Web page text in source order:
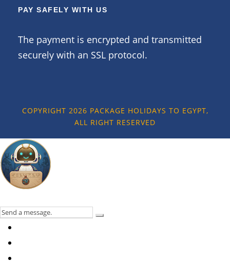
PAY SAFELY WITH US
The payment is encrypted and transmitted
securely with an SSL protocol.
COPYRIGHT 2026 PACKAGE HOLIDAYS TO EGYPT,
ALL RIGHT RESERVED